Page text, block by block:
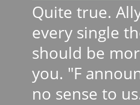
Quite true.
every single
should be
you. "F
no sense to